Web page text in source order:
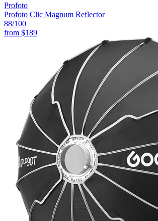
Profoto
Profoto Clic Magnum Reflector
88/100
from $189